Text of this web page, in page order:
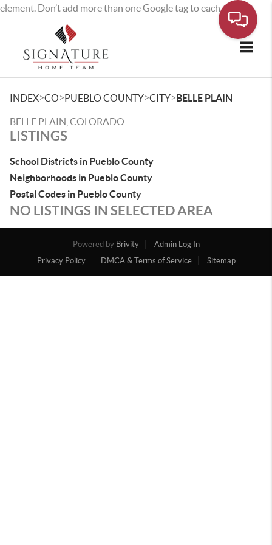
element. Don’t add more than one Google tag to each page.
INDEX>CO>PUEBLO COUNTY>CITY>BELLE PLAIN
BELLE PLAIN, COLORADO
LISTINGS
School Districts in Pueblo County
Neighborhoods in Pueblo County
Postal Codes in Pueblo County
NO LISTINGS IN SELECTED AREA
Powered by Brivity
Admin Log In
Privacy Policy
DMCA & Terms of Service Sitemap